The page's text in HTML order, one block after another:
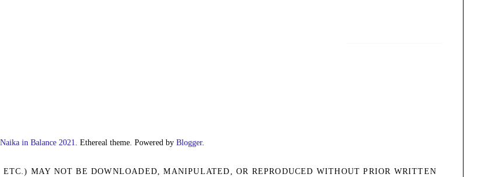
Naika in Balance 2021. Ethereal theme. Powered by Blogger.
MAY NOT BE DOWNLOADED, MANIPULATED, OR REPRODUCED WITHOUT PRIOR WRITTEN